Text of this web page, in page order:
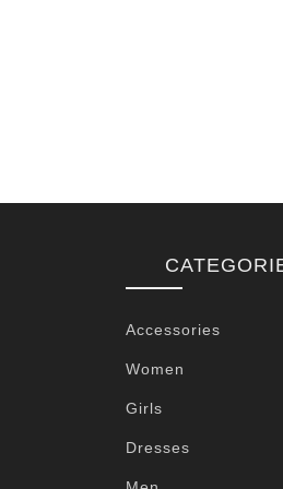
Accessories
Women
Girls
Dresses